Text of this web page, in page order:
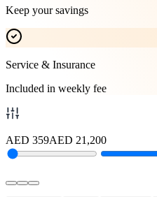
Keep your savings
Service & Insurance
Included in weekly fee
AED 359AED 21,200